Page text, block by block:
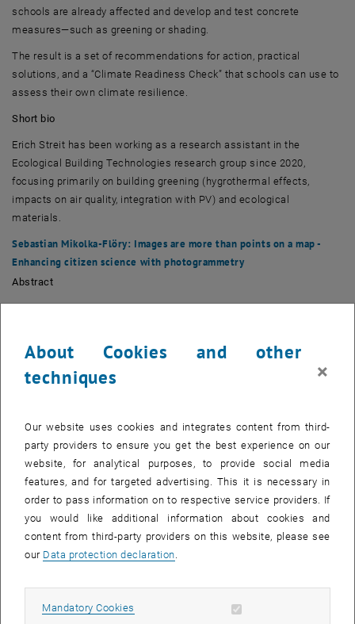
schools are already affected and develop and test concrete
measures—such as greening or shading.
The result is a set of recommendations for action, practical
solutions, and a “Climate Readiness Check” that schools can use to
assess their own climate resilience.
Short bio
Erich Streit has been working as a research assistant in the
Ecological Building Technologies research group since 2020,
focusing primarily on building greening (hygrothermal effects,
impacts on air quality, integration with PV) and ecological
materials.
Sebastian Mikolka-Flöry: Images are more than points on a map -
Enhancing citizen science with photogrammetry
Abstract
Capturing images with smartphones is among the most prominent
apart from being displayed as markers on a map, they are seldom
used to interact with citizens. With photogrammetry, not only a wide
range of possibilities for analyzing human use of space and
Short bio
Sebastian Mikolka-Flörystudied Geodesy atTU Wien, where he is
currently a project assistant at the research unit Photogrammetry.
His research at TU Wien focusses on the processing of
unstructured historical oblique image collections and the
integration of high-resolution topographic data with satellite based
earth observation to improve the countrywide monitoring and
About Cookies and other
techniques
×
Our website uses cookies and integrates content from third-
party providers to ensure you get the best experience on our
website, for analytical purposes, to provide social media
features, and for targeted advertising. This it is necessary in
order to pass information on to respective service providers. If
you would like additional information about cookies and
content from third-party providers on this website, please see
our Data protection declaration.
Mandatory Cookies Allow mandatory cookies